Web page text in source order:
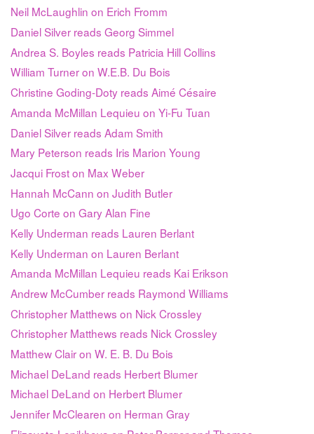
Neil McLaughlin on Erich Fromm
Daniel Silver reads Georg Simmel
Andrea S. Boyles reads Patricia Hill Collins
William Turner on W.E.B. Du Bois
Christine Goding-Doty reads Aimé Césaire
Amanda McMillan Lequieu on Yi-Fu Tuan
Daniel Silver reads Adam Smith
Mary Peterson reads Iris Marion Young
Jacqui Frost on Max Weber
Hannah McCann on Judith Butler
Ugo Corte on Gary Alan Fine
Kelly Underman reads Lauren Berlant
Kelly Underman on Lauren Berlant
Amanda McMillan Lequieu reads Kai Erikson
Andrew McCumber reads Raymond Williams
Christopher Matthews on Nick Crossley
Christopher Matthews reads Nick Crossley
Matthew Clair on W. E. B. Du Bois
Michael DeLand reads Herbert Blumer
Michael DeLand on Herbert Blumer
Jennifer McClearen on Herman Gray